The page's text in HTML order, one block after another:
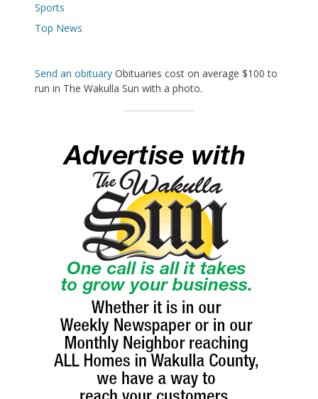
Sports
Top News
Send an obituary Obituaries cost on average $100 to
run in The Wakulla Sun with a photo.